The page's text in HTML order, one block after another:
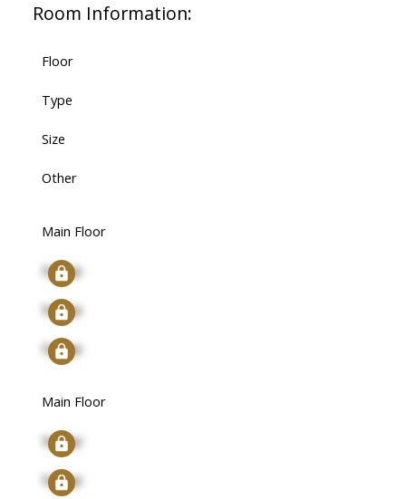
Room Information:
Floor
Type
Size
Other
Main Floor
Signup
Signup
Signup
Main Floor
Signup
Signup